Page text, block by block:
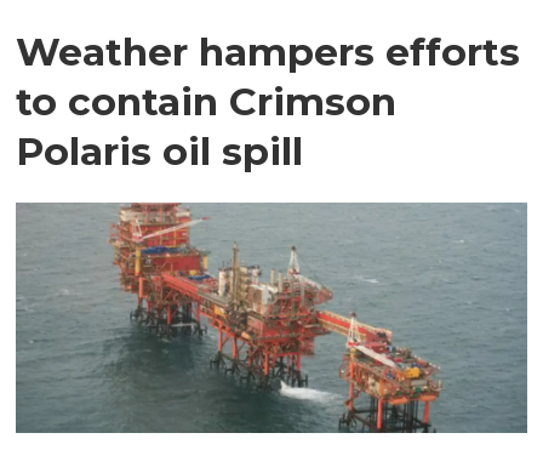
Weather hampers efforts
to contain Crimson
Polaris oil spill